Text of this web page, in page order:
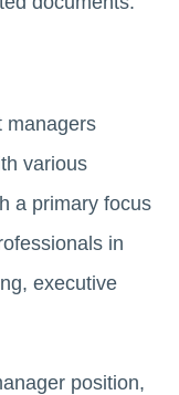
managers
various
a primary focus
in
executive
position,